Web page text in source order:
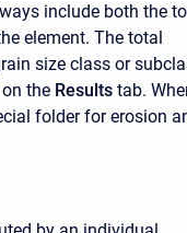
include both the
element. The total
size class or
on the Results tab.
folder for erosion